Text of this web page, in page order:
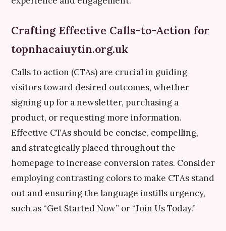
Crafting Effective Calls-to-Action for
topnhacaiuytin.org.uk
Calls to action (CTAs) are crucial in guiding
visitors toward desired outcomes, whether
signing up for a newsletter, purchasing a
product, or requesting more information.
Effective CTAs should be concise, compelling,
and strategically placed throughout the
homepage to increase conversion rates. Consider
employing contrasting colors to make CTAs stand
out and ensuring the language instills urgency,
such as “Get Started Now” or “Join Us Today.”